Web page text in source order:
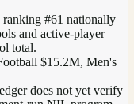
ranking #61 nationally
and active-player
total.
$15.2M, Men's
does not yet verify